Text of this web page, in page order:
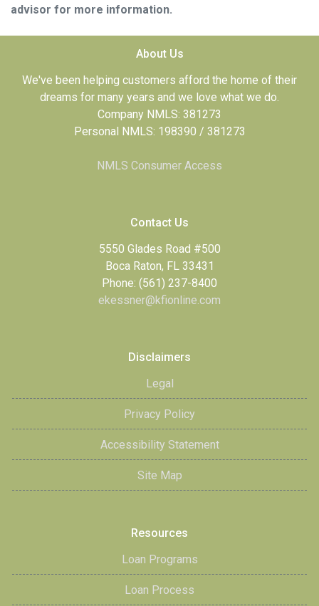
advisor for more information.
About Us
We've been helping customers afford the home of their
dreams for many years and we love what we do.
Company NMLS: 381273
Personal NMLS: 198390 / 381273
NMLS Consumer Access
Contact Us
5550 Glades Road #500
Boca Raton, FL 33431
Phone: (561) 237-8400
ekessner@kfionline.com
Disclaimers
Legal
Privacy Policy
Accessibility Statement
Site Map
Resources
Loan Programs
Loan Process